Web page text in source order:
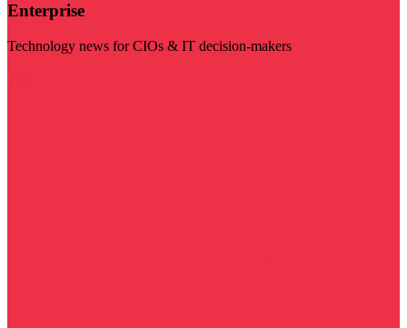
Enterprise
Technology news for CIOs & IT decision-makers